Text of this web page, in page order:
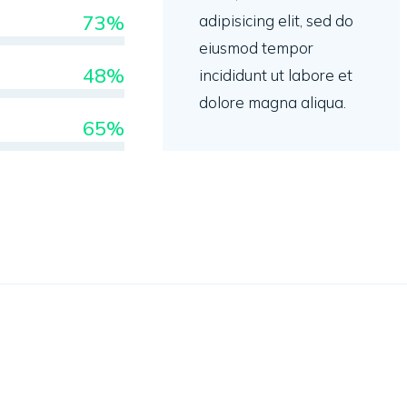
73%
48%
65%
adipisicing elit, sed do
eiusmod tempor
incididunt ut labore et
dolore magna aliqua.